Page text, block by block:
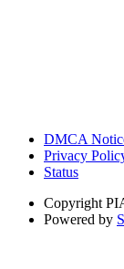
DMCA
Privacy
Status
Copyright
Powered by